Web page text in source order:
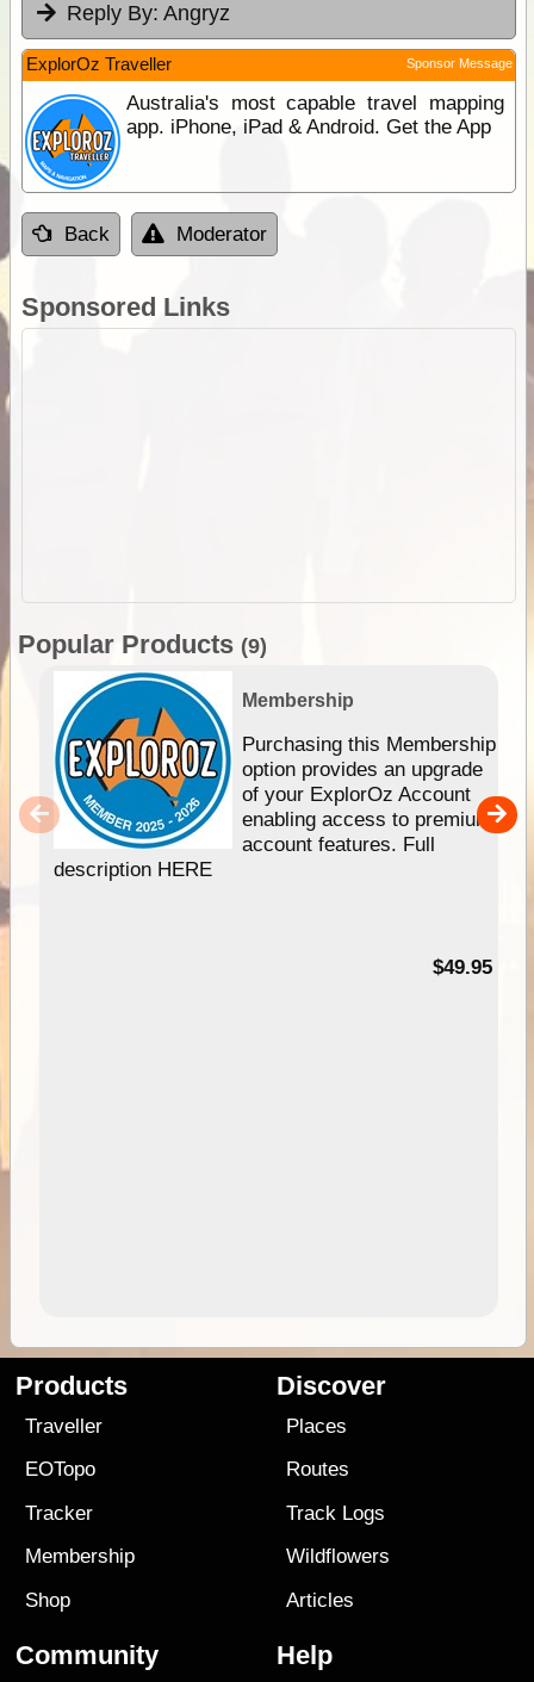
Reply By: Angryz
ExplorOz Traveller Sponsor Message
Australia's most capable travel mapping
app. iPhone, iPad & Android. Get the App
Back Moderator
Sponsored Links
Popular Products (9)
Membership
Purchasing this Membership
option provides an upgrade
of your ExplorOz Account
enabling access to premium
account features. Full
description HERE
$49.95
Products
Traveller
EOTopo
Tracker
Membership
Shop
Discover
Places
Routes
Track Logs
Wildflowers
Articles
Community Help